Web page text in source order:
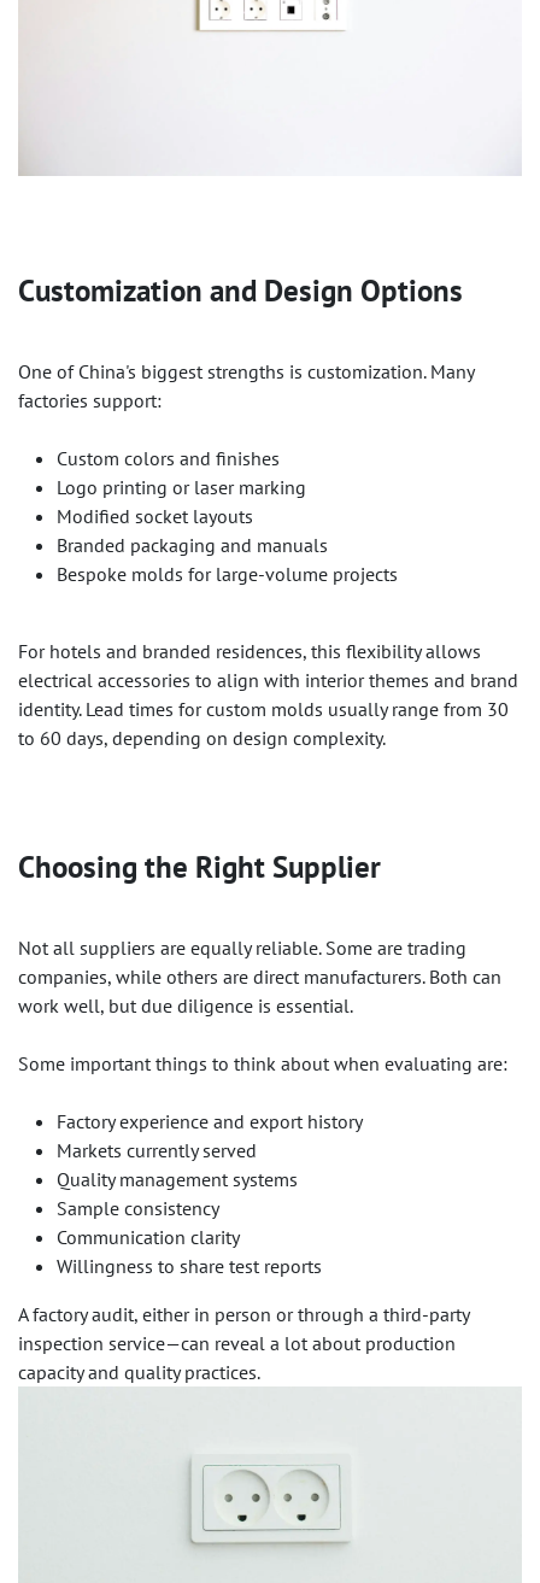
Customization and Design Options
One of China's biggest strengths is customization. Many
factories support:
Custom colors and finishes
Logo printing or laser marking
Modified socket layouts
Branded packaging and manuals
Bespoke molds for large-volume projects
For hotels and branded residences, this flexibility allows
electrical accessories to align with interior themes and brand
identity. Lead times for custom molds usually range from 30
to 60 days, depending on design complexity.
Choosing the Right Supplier
Not all suppliers are equally reliable. Some are trading
companies, while others are direct manufacturers. Both can
work well, but due diligence is essential.
Some important things to think about when evaluating are:
Factory experience and export history
Markets currently served
Quality management systems
Sample consistency
Communication clarity
Willingness to share test reports
A factory audit, either in person or through a third-party
inspection service—can reveal a lot about production
capacity and quality practices.